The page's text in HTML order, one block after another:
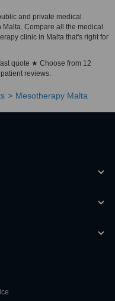
and private medical
Compare all the medical
clinic in Malta that's right for
quote ★ Choose from 12
reviews.
Mesotherapy Malta